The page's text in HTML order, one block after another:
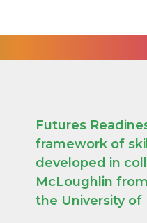
Futures
framework of
developed in
McLoughlin
the University of